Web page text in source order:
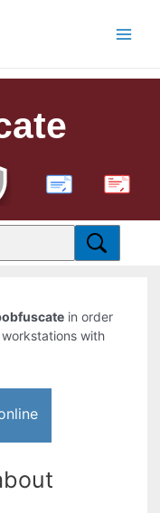
PDF
in order
with